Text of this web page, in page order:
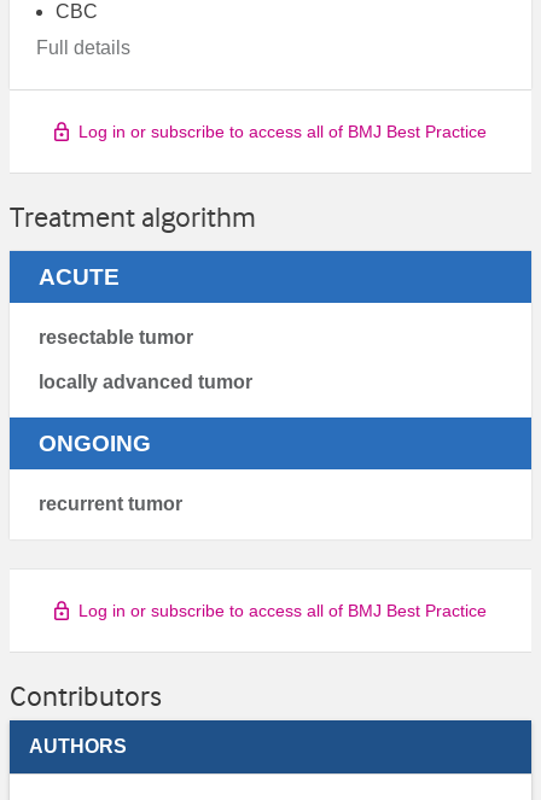
CBC
Full details
Log in or subscribe to access all of BMJ Best Practice
Treatment algorithm
ACUTE
resectable tumor
locally advanced tumor
ONGOING
recurrent tumor
Log in or subscribe to access all of BMJ Best Practice
Contributors
AUTHORS